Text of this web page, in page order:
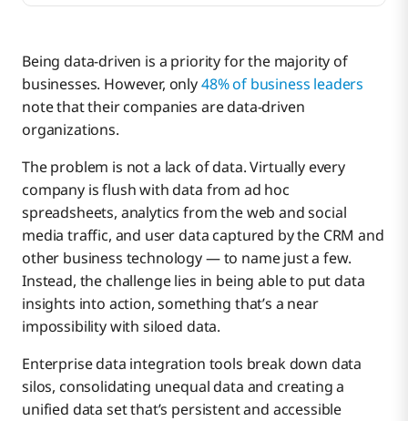
Being data-driven is a priority for the majority of
businesses. However, only48% of business leaders
note that their companies are data-driven
organizations.
The problem is not a lack of data. Virtually every
company is flush with data from ad hoc
spreadsheets, analytics from the web and social
media traffic, and user data captured by the CRM and
other business technology — to name just a few.
Instead, the challenge lies in being able to put data
insights into action, something that’s a near
impossibility with siloed data.
Enterprise data integration tools break down data
silos, consolidating unequal data and creating a
unified data set that’s persistent and accessible
9 Key Benefits of Enterprise Data Integration
Tools
#1 – Increasing Data Clarity, Quality, and Value
#2 – Reducing Organizational Friction
#3 – Centralizing Key Business Information
#4 – Improving Data Regulation Adherence
Accelerate Meaningful Connections With Your
Data